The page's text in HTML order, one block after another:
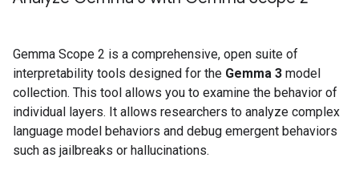
Gemma Scope 2 is a comprehensive, open suite of
interpretability tools designed for the Gemma 3 model
collection. This tool allows you to examine the behavior of
individual layers. It allows researchers to analyze complex
language model behaviors and debug emergent behaviors
such as jailbreaks or hallucinations.